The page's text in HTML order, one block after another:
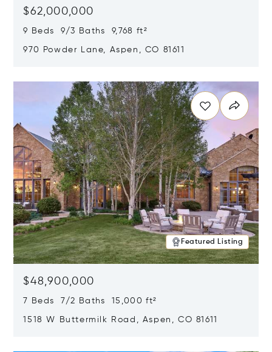
$62,000,000
9 Beds 9/3 Baths 9,768 ft²
970 Powder Lane, Aspen, CO 81611
Featured Listing
$48,900,000
7 Beds 7/2 Baths 15,000 ft²
1518 W Buttermilk Road, Aspen, CO 81611